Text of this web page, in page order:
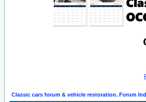
Classic cars forum & vehicle restoration. Forum